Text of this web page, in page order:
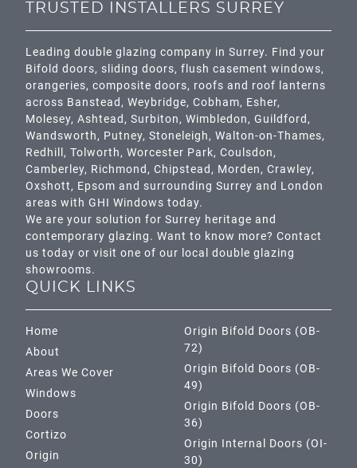
TRUSTED INSTALLERS SURREY
Leading double glazing company in Surrey. Find your
Bifold doors, sliding doors, flush casement windows,
orangeries, composite doors, roofs and roof lanterns
across Banstead, Weybridge, Cobham, Esher,
Molesey, Ashtead , Surbiton, Wimbledon, Guildford ,
Wandsworth, Putney, Stoneleigh, Walton-on-Thames,
Redhill , Tolworth, Worcester Park, Coulsdon,
Camberley, Richmond , Chipstead , Morden, Crawley,
Oxshott, Epsom and surrounding Surrey and London
areas with GHI Windows today.
We are your solution for Surrey heritage and
contemporary glazing. Want to know more? Contact
us today or visit one of our local double glazing
showrooms.
QUICK LINKS
Home
About
Areas We Cover
Windows
Doors
Cortizo
Origin
Origin Bifold Doors (OB-
72)
Origin Bifold Doors (OB-
49)
Origin Bifold Doors (OB-
36)
Origin Internal Doors (OI-
30)